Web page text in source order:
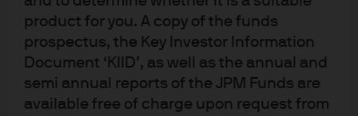
product for you. A copy of the funds
prospectus, the Key Investor Information
Document ‘KIID’, as well as the annual and
semi annual reports of the JPM Funds are
available free of charge upon request from
6af671c7-f06e-11f0-8f9e-599472391b1f